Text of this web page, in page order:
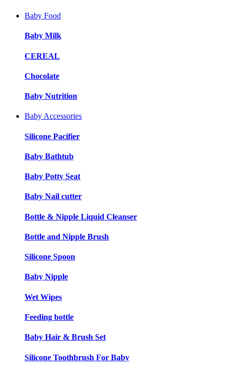
Baby Food
Baby Milk
CEREAL
Chocolate
Baby Nutrition
Baby Accessories
Silicone Pacifier
Baby Bathtub
Baby Potty Seat
Baby Nail cutter
Bottle & Nipple Liquid Cleanser
Bottle and Nipple Brush
Silicone Spoon
Baby Nipple
Wet Wipes
Feeding bottle
Baby Hair & Brush Set
Silicone Toothbrush For Baby